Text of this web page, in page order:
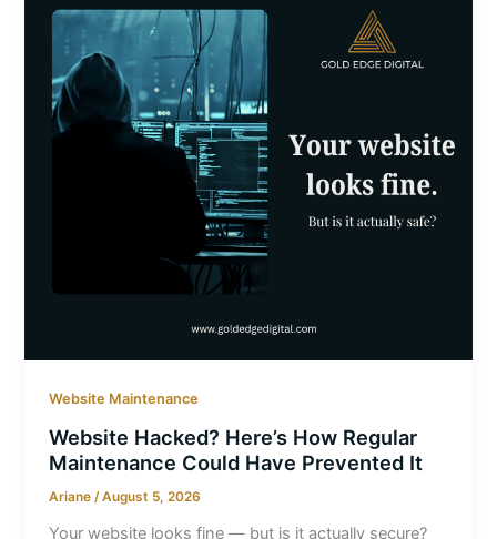
Website Maintenance
Website Hacked? Here’s How Regular
Maintenance Could Have Prevented It
Ariane/August 5, 2026
Your website looks fine — but is it actually secure?